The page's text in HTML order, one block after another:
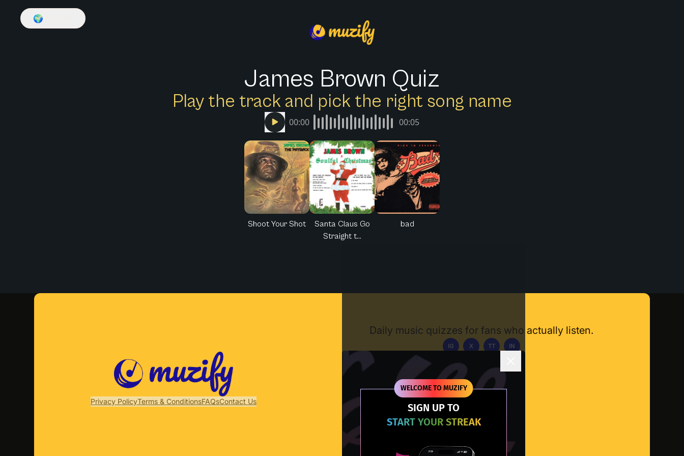
WELCOME TO MUZIFY
SIGN UP TO
START YOUR STREAK
🌍
James Brown Quiz
Play the track and pick the right song name
00:00 00:05
Shoot Your Shot
Santa Claus Go
Straight t...
bad
Privacy PolicyTerms & ConditionsFAQsContact Us
Daily music quizzes for fans who actually listen.
IG X TT IN
Download App